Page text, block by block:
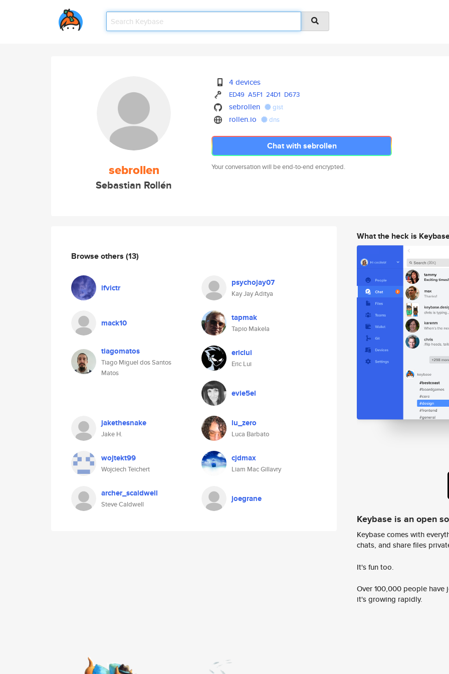
sebrollen
Sebastian Rollén
4 devices
ED49 A5F1 24D1 D673
sebrollen gist
rollen.io dns
Chat with sebrollen
Your conversation will be end-to-end encrypted.
Browse others (13)
ifvictr psychojay07
Kay Jay Aditya
mack10 tapmak
Tapio Makela
tiagomatos
Tiago Miguel dos Santos
Matos
ericlui
Eric Lui
evie5el
jakethesnake
Jake H.
lu_zero
Luca Barbato
wojtekt99
Wojciech Teichert
cjdmax
Liam Mac Gillavry
archer_scaldwell
Steve Caldwell
joegrane
What the heck is
Keybase is an open
Keybase comes with
chats, and share files
It's fun too.
Over 100,000 people
it's growing rapidly.